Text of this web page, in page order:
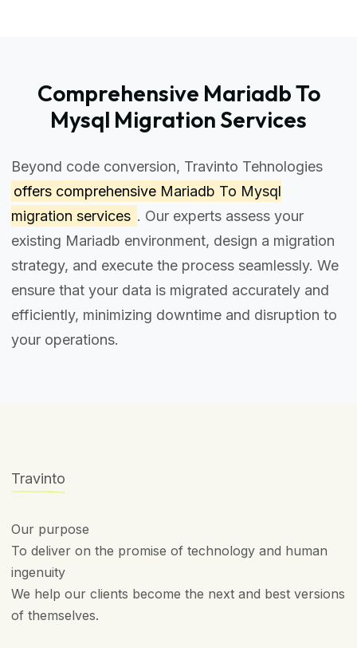
Comprehensive Mariadb To
Mysql Migration Services
Beyond code conversion, Travinto Tehnologies
offers comprehensive Mariadb To Mysql
migration services . Our experts assess your
existing Mariadb environment, design a migration
strategy, and execute the process seamlessly. We
ensure that your data is migrated accurately and
efficiently, minimizing downtime and disruption to
your operations.
Travinto
Our purpose
To deliver on the promise of technology and human
ingenuity
We help our clients become the next and best versions
of themselves.